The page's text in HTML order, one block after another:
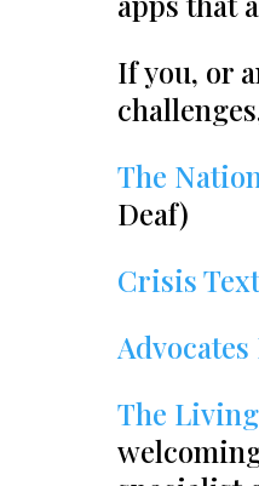
If you, or
The
Deaf)
Crisis
The